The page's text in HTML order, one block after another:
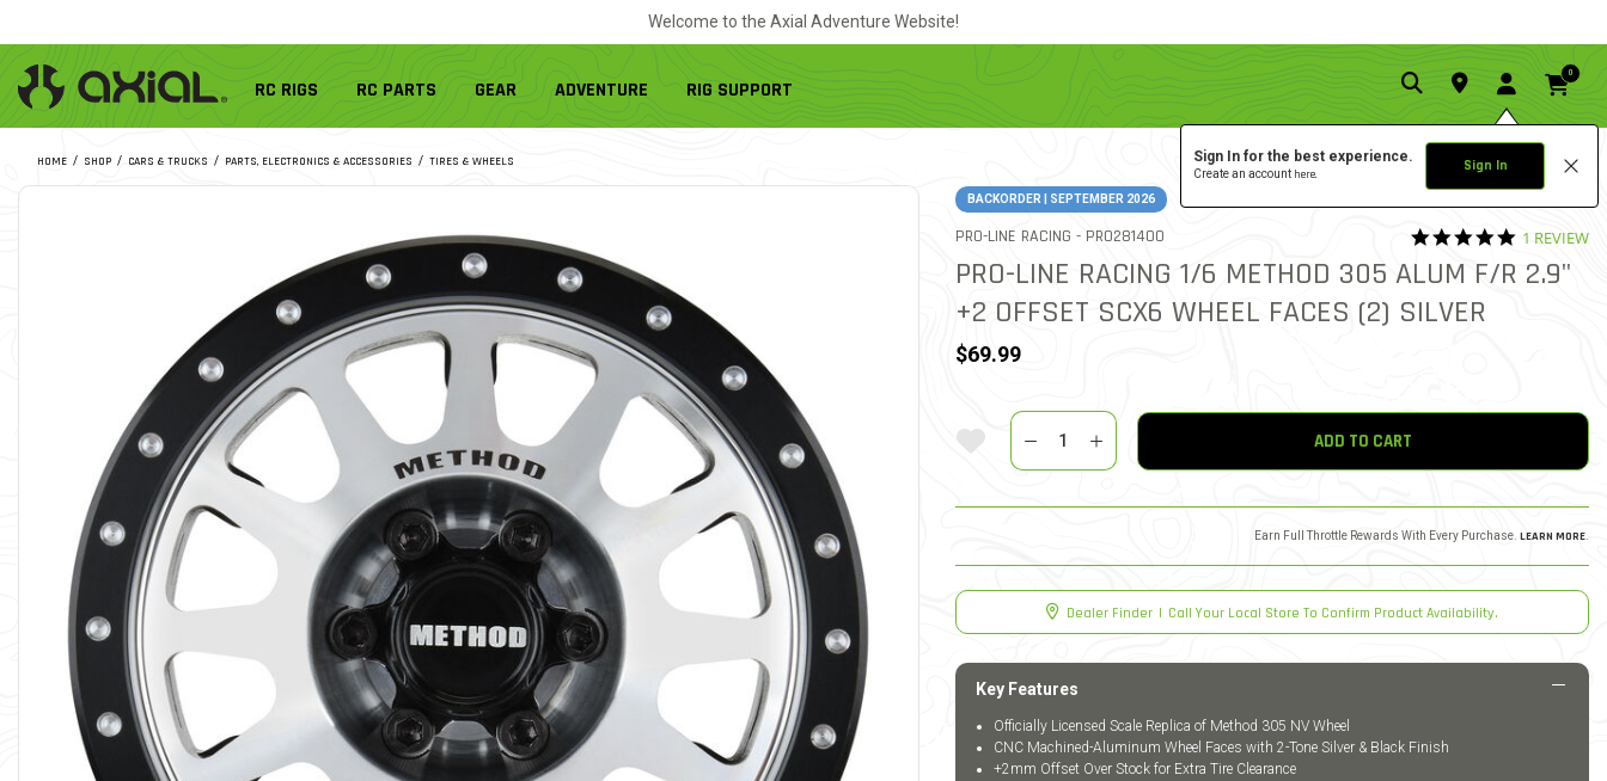
Welcome to the Axial Adventure Website!
RC RIGS RC PARTS GEAR ADVENTURE RIG SUPPORT
Sign In for the best experience.
Create an account here. Sign In
0
HOME SHOP CARS & TRUCKS PARTS, ELECTRONICS & ACCESSORIES TIRES & WHEELS
BACKORDER | SEPTEMBER 2026
PRO-LINE RACING - ITEM NO.
PRO281400 4.5 out of 5 Customer
5.0 star
1 REVIEW
PRO-LINE RACING 1/6 METHOD 305 ALUM F/R 2.9"
+2 OFFSET SCX6 WHEEL FACES (2) SILVER
$69.99
Add To Wishlist
Quantity
ADD TO CART
Earn Full Throttle Rewards With Every Purchase. LEARN MORE.
Dealer Finder | Call Your Local Store To Confirm Product Availability.
Key Features
Officially Licensed Scale Replica of Method 305 NV Wheel
CNC Machined-Aluminum Wheel Faces with 2-Tone Silver & Black Finish
+2mm Offset Over Stock for Extra Tire Clearance